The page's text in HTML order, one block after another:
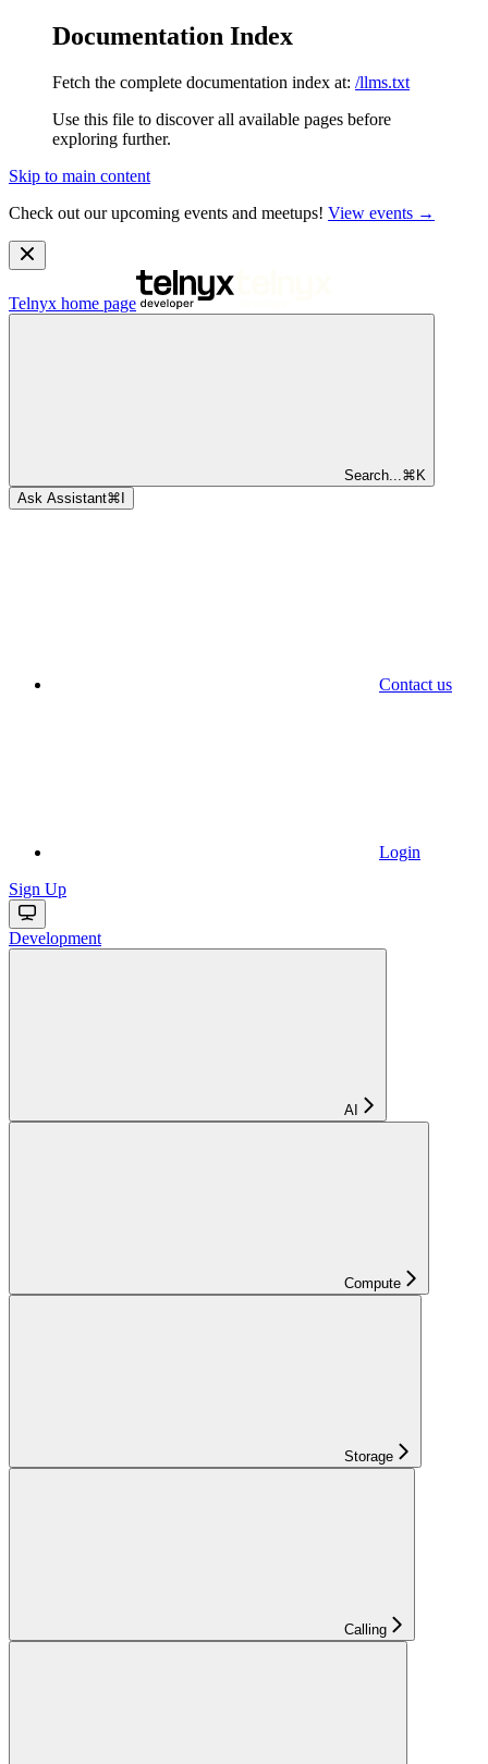
Documentation Index
Fetch the complete documentation index at: /llms.txt
Use this file to discover all available pages before
exploring further.
Skip to main content
Check out our upcoming events and meetups! View events →
Telnyx home page
Search... ⌘ K
Ask Assistant⌘
Contact us
Login
Sign Up
Development
AI
Compute
Storage
Calling